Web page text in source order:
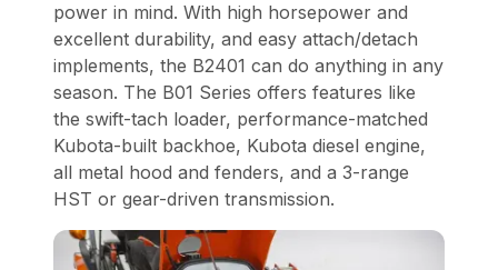
power in mind. With high horsepower and
excellent durability, and easy attach/detach
implements, the B2401 can do anything in any
season. The B01 Series offers features like
the swift-tach loader, performance-matched
Kubota-built backhoe, Kubota diesel engine,
all metal hood and fenders, and a 3-range
HST or gear-driven transmission.